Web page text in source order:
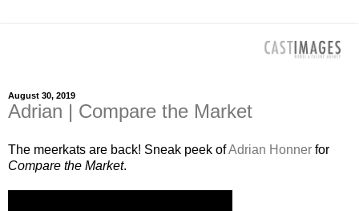
August 30, 2019
Adrian | Compare the Market
The meerkats are back! Sneak peek ofAdrian Honner for
Compare the Market.